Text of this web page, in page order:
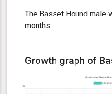
The Basset Hound male
months.
Growth graph of